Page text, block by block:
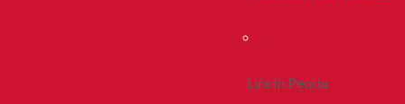
Life In Peoria